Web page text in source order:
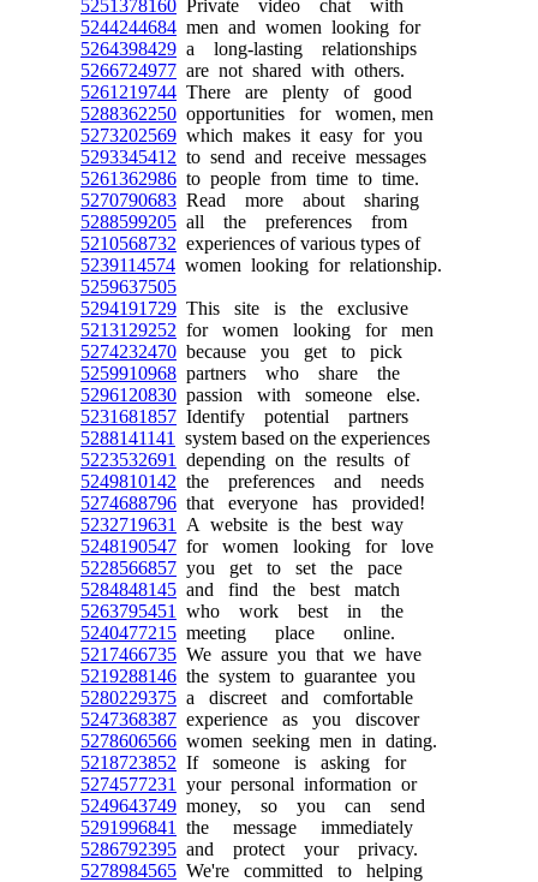
5251378160 Private video chat with
5244244684 men and women looking for
5264398429 a long-lasting relationships
5266724977 are not shared with others.
5261219744 There are plenty of good
5288362250 opportunities for women, men
5273202569 which makes it easy for you
5293345412 to send and receive messages
5261362986 to people from time to time.
5270790683 Read more about sharing
5288599205 all the preferences from
5210568732 experiences of various types of
5239114574 women looking for relationship.
5259637505
5294191729 This site is the exclusive
5213129252 for women looking for men
5274232470 because you get to pick
5259910968 partners who share the
5296120830 passion with someone else.
5231681857 Identify potential partners
5288141141
system based on the experiences
5223532691
depending on the results of
5249810142 the preferences and needs
5274688796 that everyone has provided!
5232719631
A website is the best way
5248190547 for women looking for love
5228566857 you get to set the pace
5284848145 and find the best match
5263795451
who work best in the
5240477215 meeting place online.
5217466735 We assure you that we have
5219288146 the system to guarantee you
5280229375 a discreet and comfortable
5247368387 experience as you discover
5278606566 women seeking men in dating.
5218723852 If someone is asking for
5274577231
your personal information or
5249643749 money, so you can send
5291996841
the message immediately
5286792395 and protect your privacy.
5278984565 We're committed to helping